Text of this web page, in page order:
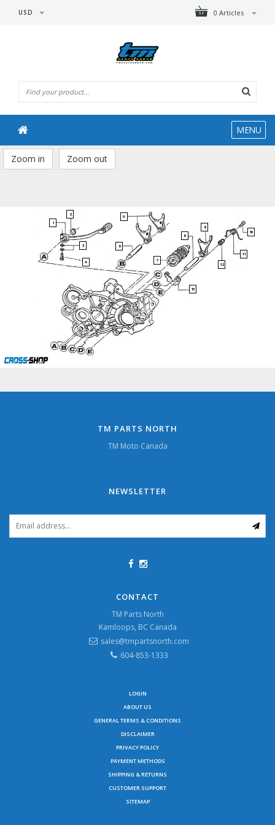
0 Articles
USD
MENU
Zoom in Zoom out
1
2
3
4
6
7
13
12
11
10
8
9
5
TM PARTS NORTH
TM Moto Canada
NEWSLETTER
CONTACT
TM Parts North
Kamloops, BC Canada
sales@tmpartsnorth.com
604-853-1333
LOGIN
ABOUT US
GENERAL TERMS & CONDITIONS
DISCLAIMER
PRIVACY POLICY
PAYMENT METHODS
SHIPPING & RETURNS
CUSTOMER SUPPORT
SITEMAP